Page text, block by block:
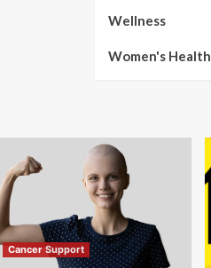
Wellness
Women's Health
Cancer Support